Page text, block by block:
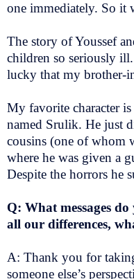
one immediately. So it
The story of Youssef
children so seriously
lucky that my brother-
My favorite character
named Srulik. He just
cousins (one of whom
where he was given a
Despite the horrors he
Q: What messages
all our differences,
A: Thank you for
someone else’s